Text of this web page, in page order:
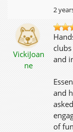
2
VickiJoan
ne
and
and
of